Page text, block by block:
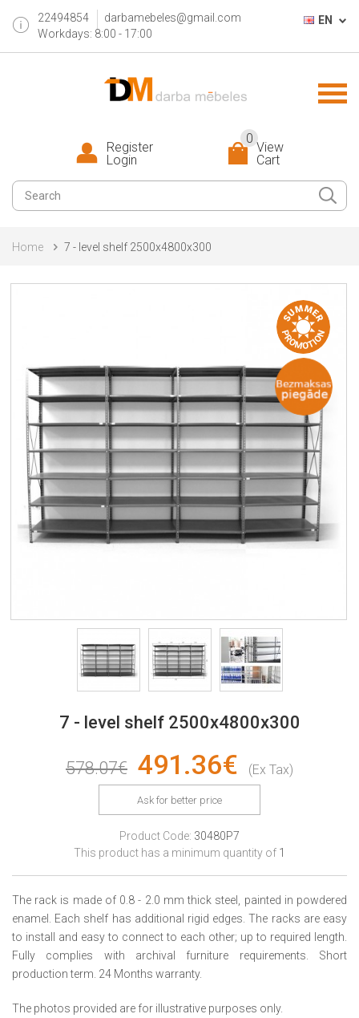
22494854
darbamebeles@gmail.com
Workdays: 8:00 - 17:00
EN
View
Cart
0
Register
Login
Home 7 - level shelf 2500x4800x300
7 - level shelf 2500x4800x300
578.07€ 491.36€ (Ex Tax)
Ask for better price
Product Code: 30480P7
This product has a minimum quantity of 1
The rack is made of 0.8 - 2.0 mm thick steel, painted in powdered
enamel. Each shelf has additional rigid edges. The racks are easy
to install and easy to connect to each other; up to required length.
Fully complies with archival furniture requirements. Short
production term. 24 Months warranty.
The photos provided are for illustrative purposes only.